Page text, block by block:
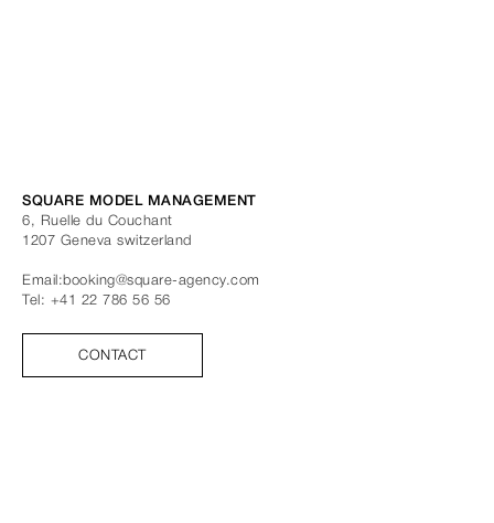
SQUARE MODEL MANAGEMENT
6, Ruelle du Couchant
1207 Geneva switzerland
Email:booking@square-agency.com
Tel: +41 22 786 56 56
CONTACT